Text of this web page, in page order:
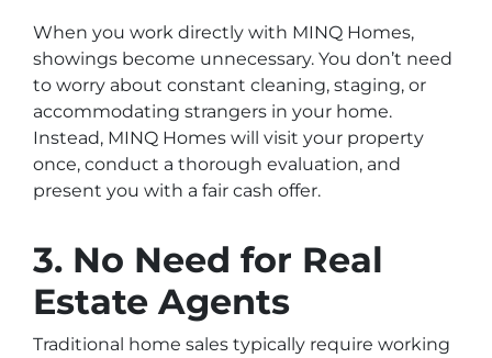
When you work directly with MINQ Homes,
showings become unnecessary. You don’t need
to worry about constant cleaning, staging, or
accommodating strangers in your home.
Instead, MINQ Homes will visit your property
once, conduct a thorough evaluation, and
present you with a fair cash offer.
3. No Need for Real
Estate Agents
Traditional home sales typically require working